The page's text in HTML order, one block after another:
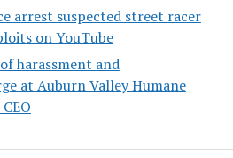
arrest suspected street racer
on YouTube
harassment and
at Auburn Valley Humane